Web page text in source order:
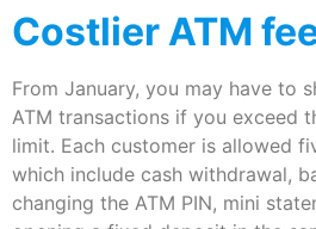
Costlier ATM
From January, you may have to
ATM transactions if you exceed
limit. Each customer is allowed
which include cash withdrawal,
changing the ATM PIN, mini